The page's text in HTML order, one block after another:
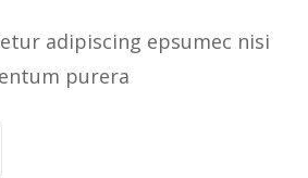
adipiscing epsumec nisi
purera